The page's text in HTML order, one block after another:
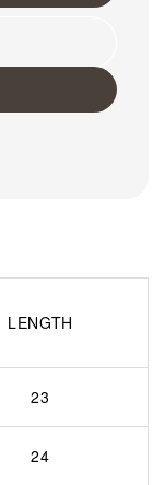
LENGTH
23
24